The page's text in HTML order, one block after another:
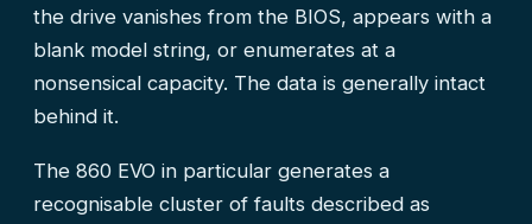
the drive vanishes from the BIOS, appears with a
blank model string, or enumerates at a
nonsensical capacity. The data is generally intact
behind it.
The 860 EVO in particular generates a
recognisable cluster of faults described as